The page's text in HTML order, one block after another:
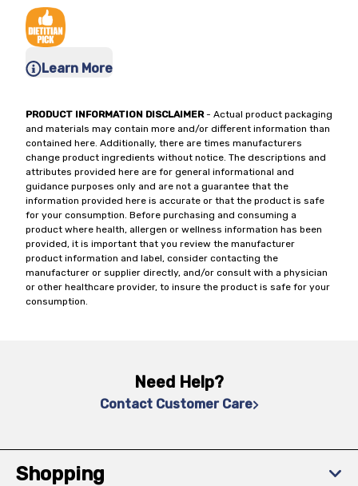
Learn More
PRODUCT INFORMATION DISCLAIMER- Actual product packaging
and materials may contain more and/or different information than
contained here. Additionally, there are times manufacturers
change product ingredients without notice. The descriptions and
attributes provided here are for general informational and
guidance purposes only and are not a guarantee that the
information provided here is accurate or that the product is safe
for your consumption. Before purchasing and consuming a
product where health, allergen or wellness information has been
provided, it is important that you review the manufacturer
product information and label, consider contacting the
manufacturer or supplier directly, and/or consult with a physician
or other healthcare provider, to insure the product is safe for your
consumption.
Need Help?
Contact Customer Care
Shopping